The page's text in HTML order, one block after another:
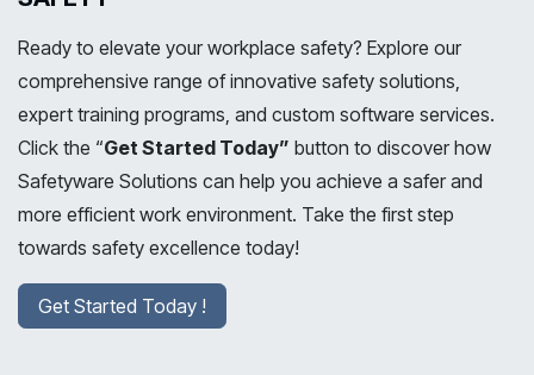
Ready to elevate your workplace safety? Explore our
comprehensive range of innovative safety solutions,
expert training programs, and custom software services.
Click the “Get Started Today” button to discover how
Safetyware Solutions can help you achieve a safer and
more efficient work environment. Take the first step
towards safety excellence today!
Get Started Today !